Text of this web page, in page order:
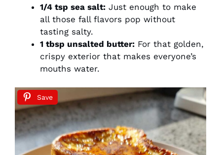
1/4 tsp sea salt: Just enough to make
all those fall flavors pop without
tasting salty.
1 tbsp unsalted butter: For that golden,
crispy exterior that makes everyone’s
mouths water.
Save